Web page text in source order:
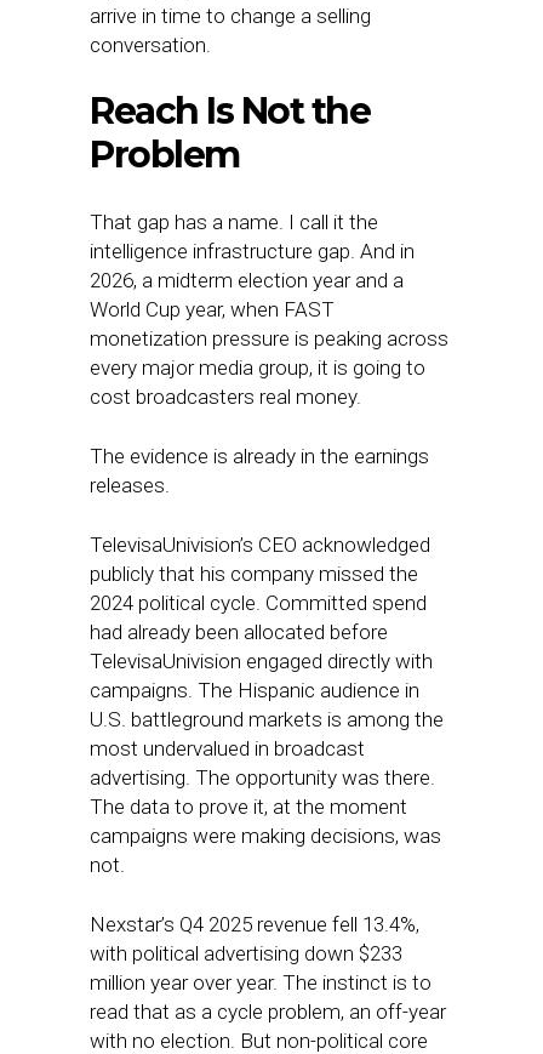
arrive in time to change a selling
conversation.
Reach Is Not the
Problem
That gap has a name. I call it the
intelligence infrastructure gap. And in
2026, a midterm election year and a
World Cup year, when FAST
monetization pressure is peaking across
every major media group, it is going to
cost broadcasters real money.
The evidence is already in the earnings
releases.
TelevisaUnivision’s CEO acknowledged
publicly that his company missed the
2024 political cycle. Committed spend
had already been allocated before
TelevisaUnivision engaged directly with
campaigns. The Hispanic audience in
U.S. battleground markets is among the
most undervalued in broadcast
advertising. The opportunity was there.
The data to prove it, at the moment
campaigns were making decisions, was
not.
Nexstar’s Q4 2025 revenue fell 13.4%,
with political advertising down $233
million year over year. The instinct is to
read that as a cycle problem, an off-year
with no election. But non-political core